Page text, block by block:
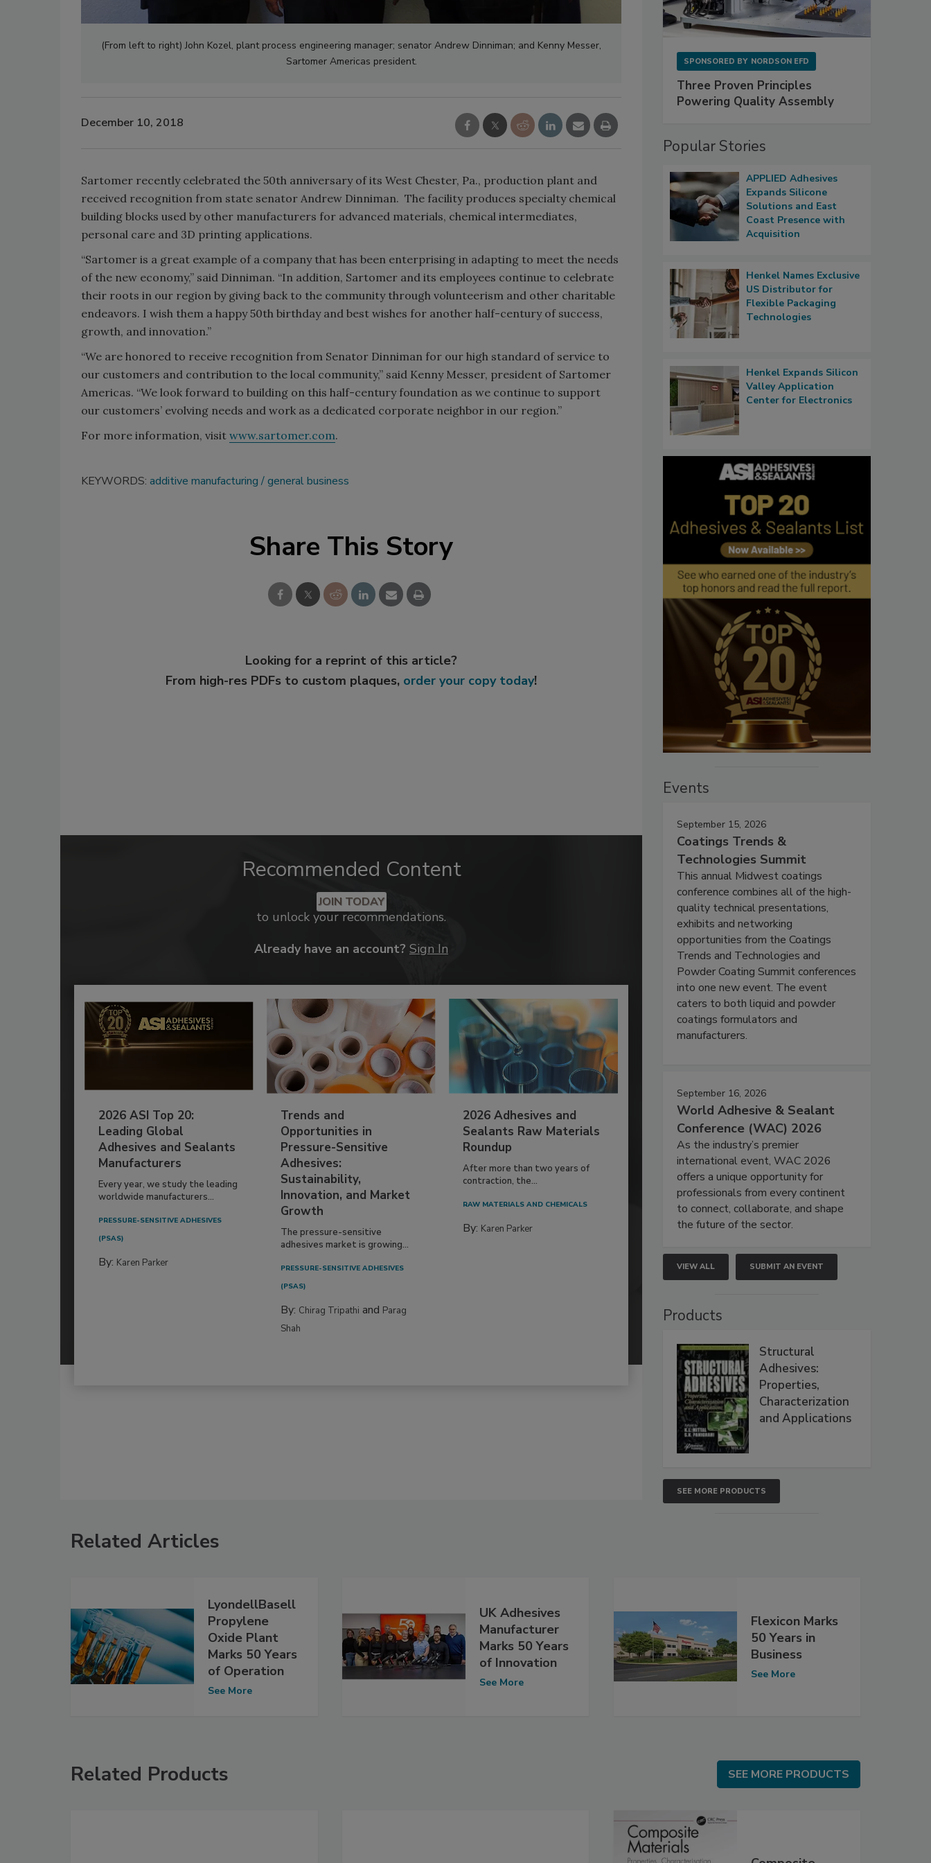
(From left to right) John Kozel, plant process engineering manager; senator Andrew Dinniman; and Kenny Messer,
Sartomer Americas president.
December 10, 2018
Sartomer recently celebrated the 50th anniversary of its West Chester, Pa., production plant and
received recognition from state senator Andrew Dinniman. The facility produces specialty chemical
building blocks used by other manufacturers for advanced materials, chemical intermediates,
personal care and 3D printing applications.
“Sartomer is a great example of a company that has been enterprising in adapting to meet the needs
of the new economy,” said Dinniman. “In addition, Sartomer and its employees continue to celebrate
their roots in our region by giving back to the community through volunteerism and other charitable
endeavors. I wish them a happy 50th birthday and best wishes for another half-century of success,
growth, and innovation.”
“We are honored to receive recognition from Senator Dinniman for our high standard of service to
our customers and contribution to the local community,” said Kenny Messer, president of Sartomer
Americas. “We look forward to building on this half-century foundation as we continue to support
our customers’ evolving needs and work as a dedicated corporate neighbor in our region.”
For more information, visit www.sartomer.com.
KEYWORDS: additive manufacturing general business
Share This Story
Looking for a reprint of this article?
From high-res PDFs to custom plaques, order your copy today!
Recommended Content
JOIN TODAY
to unlock your recommendations.
Already have an account? Sign In
2026 ASI Top 20:
Leading Global
Adhesives and Sealants
Manufacturers
Every year, we study the leading
worldwide manufacturers...
PRESSURE-SENSITIVE ADHESIVES
(PSAS)
By: Karen Parker
Trends and
Opportunities in
Pressure-Sensitive
Adhesives:
Sustainability,
Innovation, and Market
Growth
The pressure-sensitive
adhesives market is growing...
PRESSURE-SENSITIVE ADHESIVES
(PSAS)
By: Chirag Tripathi and Parag
Shah
2026 Adhesives and
Sealants Raw Materials
Roundup
After more than two years of
contraction, the...
RAW MATERIALS AND CHEMICALS
By: Karen Parker
SPONSORED BY NORDSON EFD
Three Proven Principles
Powering Quality Assembly
Popular Stories
APPLIED Adhesives
Expands Silicone
Solutions and East
Coast Presence with
Acquisition
Henkel Names Exclusive
US Distributor for
Flexible Packaging
Technologies
Henkel Expands Silicon
Valley Application
Center for Electronics
Events
September 15, 2026
Coatings Trends &
Technologies Summit
This annual Midwest coatings
conference combines all of the high-
quality technical presentations,
exhibits and networking
opportunities from the Coatings
Trends and Technologies and
Powder Coating Summit conferences
into one new event. The event
caters to both liquid and powder
coatings formulators and
manufacturers.
September 16, 2026
World Adhesive & Sealant
Conference (WAC) 2026
As the industry’s premier
international event, WAC 2026
offers a unique opportunity for
professionals from every continent
to connect, collaborate, and shape
the future of the sector.
VIEW ALL SUBMIT AN EVENT
Products
Structural
Adhesives:
Properties,
Characterization
and Applications
SEE MORE PRODUCTS
Related Articles
LyondellBasell
Propylene
Oxide Plant
Marks 50 Years
of Operation
See More
UK Adhesives
Manufacturer
Marks 50 Years
of Innovation
See More
Flexicon Marks
50 Years in
Business
See More
Related Products SEE MORE PRODUCTS
SEE MORE PRODUCTS